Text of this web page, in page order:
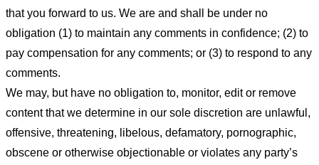
that you forward to us. We are and shall be under no
obligation (1) to maintain any comments in confidence; (2) to
pay compensation for any comments; or (3) to respond to any
comments.
We may, but have no obligation to, monitor, edit or remove
content that we determine in our sole discretion are unlawful,
offensive, threatening, libelous, defamatory, pornographic,
obscene or otherwise objectionable or violates any party’s